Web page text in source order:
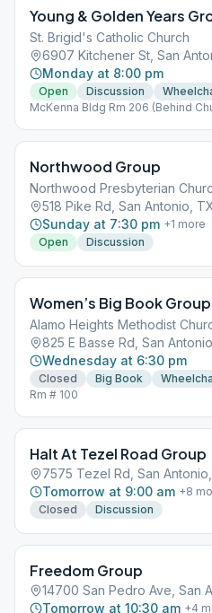
Young & Golden Years
St. Brigid's Catholic Church
6907 Kitchener St, San
Monday at 8:00 pm
Open Discussion
McKenna Bldg Rm 206 (Behind
Northwood Group
Northwood Presbyterian
518 Pike Rd, San Antonio,
Sunday at 7:30 pm +1 more
Open
Discussion
Women’s Big Book Group
Alamo Heights Methodist
825 E Basse Rd, San
Wednesday at 6:30 pm
Closed Big Book
Rm # 100
Halt At Tezel Road Group
7575 Tezel Rd, San
Tomorrow at 9:00 am +8
Closed
Discussion
Freedom Group
14700 San Pedro Ave, San
Tomorrow at 10:30 am +4